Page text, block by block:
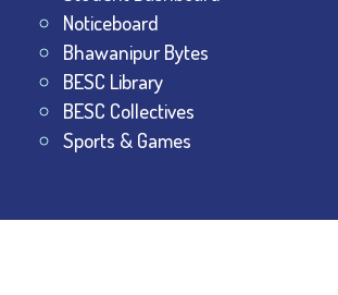
Noticeboard
Bhawanipur Bytes
BESC Library
BESC Collectives
Sports & Games